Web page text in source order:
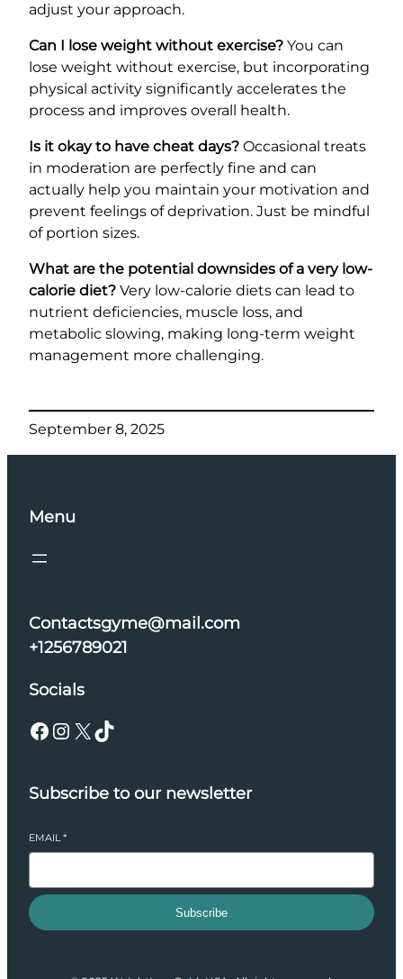
adjust your approach.
Can I lose weight without exercise? You can
lose weight without exercise, but incorporating
physical activity significantly accelerates the
process and improves overall health.
Is it okay to have cheat days? Occasional treats
in moderation are perfectly fine and can
actually help you maintain your motivation and
prevent feelings of deprivation. Just be mindful
of portion sizes.
What are the potential downsides of a very low-
calorie diet? Very low-calorie diets can lead to
nutrient deficiencies, muscle loss, and
metabolic slowing, making long-term weight
management more challenging.
September 8, 2025
Menu
Contactsgyme@mail.com
+1256789021
Socials
Facebook Instagram X TikTok
Subscribe to our newsletter
EMAIL*
Subscribe